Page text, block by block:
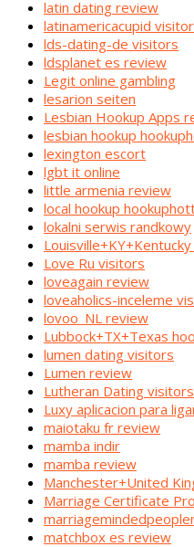
latin dating review
latinamericacupid
lds-dating-de visitors
ldsplanet es review
Legit online gambling
lesarion seiten
Lesbian Hookup Apps
lesbian hookup
lexington escort
lgbt it online
little armenia review
local hookup
lokalni serwis randkowy
Love Ru visitors
loveagain review
loveaholics-inceleme
lovoo_NL review
Lubbock+TX+Texas
lumen dating visitors
Lumen review
Lutheran Dating visitors
Luxy aplicacion para
maiotaku fr review
mamba indir
mamba review
Manchester+United
Marriage Certificate
matchbox es review